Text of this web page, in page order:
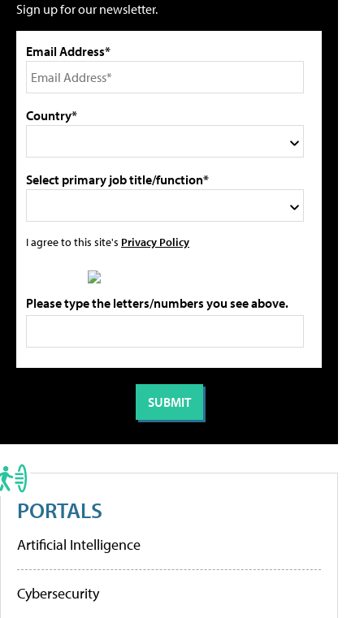
Sign up for our newsletter.
Email Address*
Country*
Select primary job title/function*
I agree to this site's Privacy Policy
Please type the letters/numbers you see above.
PORTALS
Artificial Intelligence
Cybersecurity